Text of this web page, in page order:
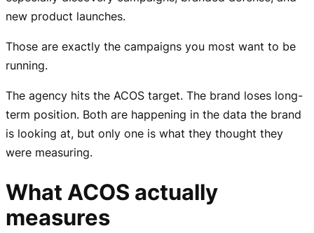
new product launches.
Those are exactly the campaigns you most want to be
running.
The agency hits the ACOS target. The brand loses long-
term position. Both are happening in the data the brand
is looking at, but only one is what they thought they
were measuring.
What ACOS actually
measures